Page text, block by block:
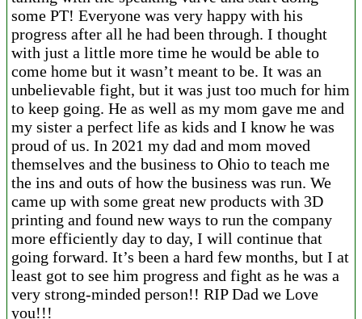
some PT! Everyone was very happy with his
progress after all he had been through. I thought
with just a little more time he would be able to
come home but it wasn’t meant to be. It was an
unbelievable fight, but it was just too much for him
to keep going. He as well as my mom gave me and
my sister a perfect life as kids and I know he was
proud of us. In 2021 my dad and mom moved
themselves and the business to Ohio to teach me
the ins and outs of how the business was run. We
came up with some great new products with 3D
printing and found new ways to run the company
more efficiently day to day, I will continue that
going forward. It’s been a hard few months, but I at
least got to see him progress and fight as he was a
very strong-minded person!! RIP Dad we Love
you!!!